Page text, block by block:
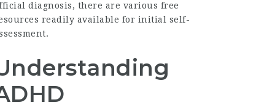
diagnosis, there are various free
readily available for initial self-